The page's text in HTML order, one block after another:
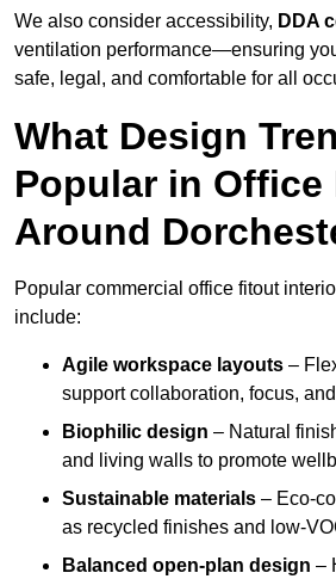
We also consider accessibility, DDA
ventilation performance—ensuring
safe, legal, and comfortable for all
What Design
Popular in Office
Around
Popular commercial office fitout
include:
Agile workspace layouts –
support collaboration, focus,
Biophilic design – Natural
and living walls to promote
Sustainable materials – Eco-
as recycled finishes and low-
Balanced open-plan design –